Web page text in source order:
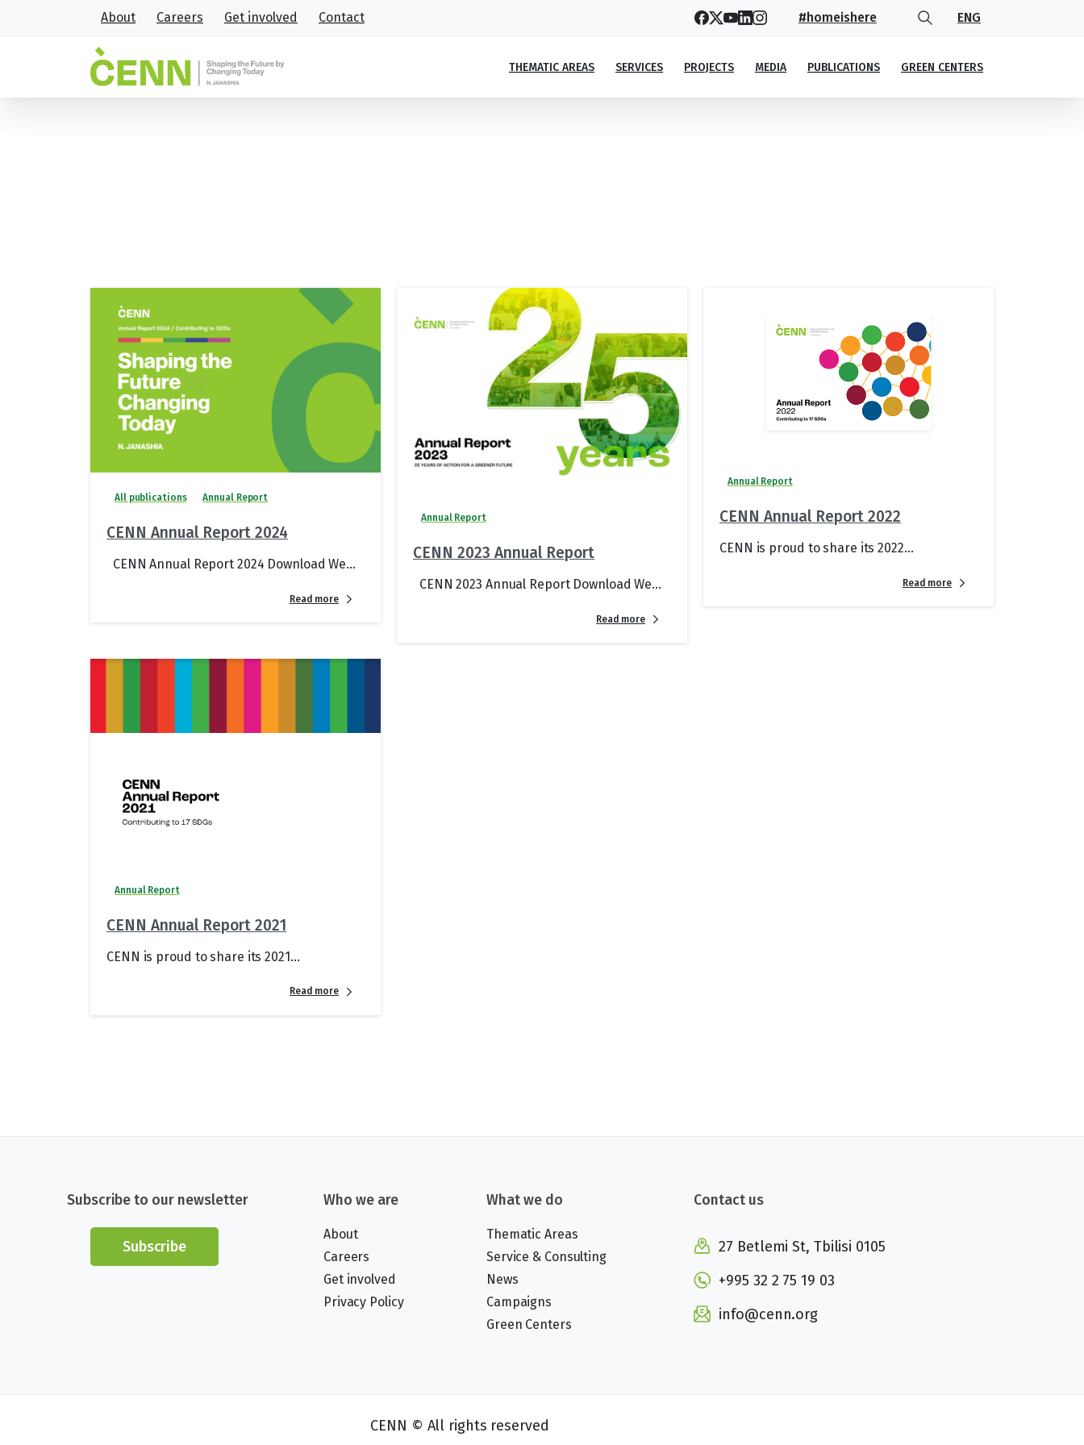
About Careers Get involved Contact #homeishere ENG
THEMATIC AREAS SERVICES PROJECTS MEDIA PUBLICATIONS GREEN CENTERS
All publications Annual Report
CENN Annual Report 2024
CENN Annual Report 2024 Download We...
Read more
Annual Report
CENN 2023 Annual Report
CENN 2023 Annual Report Download We...
Read more
Annual Report
CENN Annual Report 2022
CENN is proud to share its 2022...
Read more
Annual Report
CENN Annual Report 2021
CENN is proud to share its 2021...
Read more
Subscribe to our newsletter
Subscribe
Who we are
About
Careers
Get involved
Privacy Policy
What we do
Thematic Areas
Service & Consulting
News
Campaigns
Green Centers
Contact us
27 Betlemi St, Tbilisi 0105
+995 32 2 75 19 03
info@cenn.org
CENN © All rights reserved